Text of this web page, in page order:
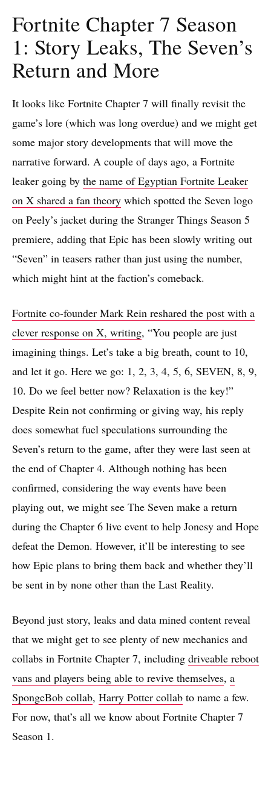
Fortnite Chapter 7 Season
1: Story Leaks, The Seven’s
Return and More
It looks like Fortnite Chapter 7 will finally revisit the
game’s lore (which was long overdue) and we might get
some major story developments that will move the
narrative forward. A couple of days ago, a Fortnite
leaker going by the name of Egyptian Fortnite Leaker
on X shared a fan theory which spotted the Seven logo
on Peely’s jacket during the Stranger Things Season 5
premiere, adding that Epic has been slowly writing out
“Seven” in teasers rather than just using the number,
which might hint at the faction’s comeback.
Fortnite co-founder Mark Rein reshared the post with a
clever response on X, writing, “You people are just
imagining things. Let’s take a big breath, count to 10,
and let it go. Here we go: 1, 2, 3, 4, 5, 6, SEVEN, 8, 9,
10. Do we feel better now? Relaxation is the key!”
Despite Rein not confirming or giving way, his reply
does somewhat fuel speculations surrounding the
Seven’s return to the game, after they were last seen at
the end of Chapter 4. Although nothing has been
confirmed, considering the way events have been
playing out, we might see The Seven make a return
during the Chapter 6 live event to help Jonesy and Hope
defeat the Demon. However, it’ll be interesting to see
how Epic plans to bring them back and whether they’ll
be sent in by none other than the Last Reality.
Beyond just story, leaks and data mined content reveal
that we might get to see plenty of new mechanics and
collabs in Fortnite Chapter 7, including driveable reboot
vans and players being able to revive themselves, a
SpongeBob collab, Harry Potter collab to name a few.
For now, that’s all we know about Fortnite Chapter 7
Season 1.